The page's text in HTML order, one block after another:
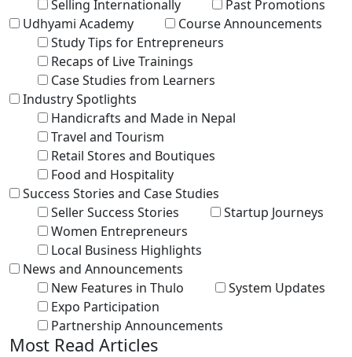
Selling Internationally
Past Promotions
Udhyami Academy
Course Announcements
Study Tips for Entrepreneurs
Recaps of Live Trainings
Case Studies from Learners
Industry Spotlights
Handicrafts and Made in Nepal
Travel and Tourism
Retail Stores and Boutiques
Food and Hospitality
Success Stories and Case Studies
Seller Success Stories
Startup Journeys
Women Entrepreneurs
Local Business Highlights
News and Announcements
New Features in Thulo
System Updates
Expo Participation
Partnership Announcements
Most Read Articles